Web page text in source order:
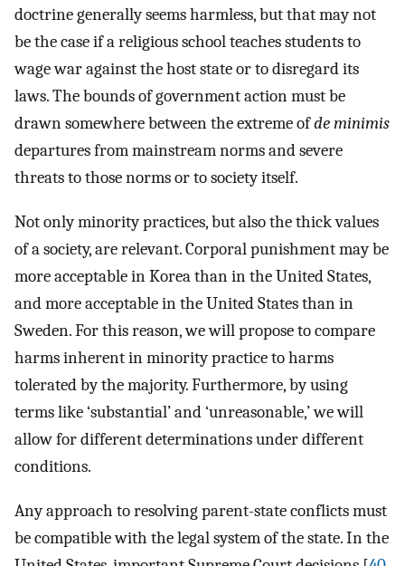
doctrine generally seems harmless, but that may not
be the case if a religious school teaches students to
wage war against the host state or to disregard its
laws. The bounds of government action must be
drawn somewhere between the extreme ofde minimis
departures from mainstream norms and severe
threats to those norms or to society itself.
Not only minority practices, but also the thick values
of a society, are relevant. Corporal punishment may be
more acceptable in Korea than in the United States,
and more acceptable in the United States than in
Sweden. For this reason, we will propose to compare
harms inherent in minority practice to harms
tolerated by the majority. Furthermore, by using
terms like ‘substantial’ and ‘unreasonable,’ we will
allow for different determinations under different
conditions.
Any approach to resolving parent-state conflicts must
be compatible with the legal system of the state. In the